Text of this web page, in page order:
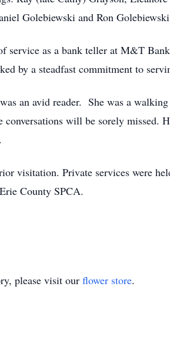
Golebiewski and Ron
service as a bank teller at M&T
by a steadfast commitment to
an avid reader. She was a
will be sorely missed.
visitation. Private services were
County SPCA.
please visit our flower store.